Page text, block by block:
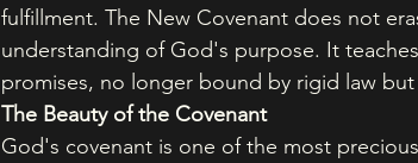
fulfillment. The New Covenant does not
understanding of God's purpose. It
promises, no longer bound by rigid law
The Beauty of the Covenant
God's covenant is one of the most